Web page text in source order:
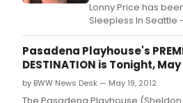
Lonny Price has
Sleepless In Seattle
announced today
Pasadena Playhouse's
DESTINATION is Tonight, May
by BWW News Desk — May 19, 2012